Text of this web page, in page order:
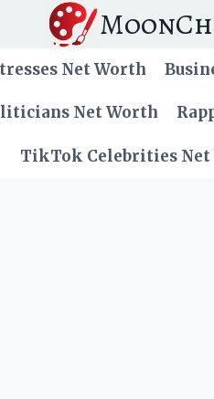
Net Worth
Net Worth
TikTok Celebrities Net